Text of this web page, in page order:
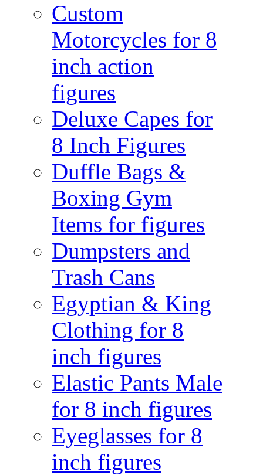
Custom
Motorcycles for 8
inch action
figures
Deluxe Capes for
8 Inch Figures
Duffle Bags &
Boxing Gym
Items for figures
Dumpsters and
Trash Cans
Egyptian & King
Clothing for 8
inch figures
Elastic Pants Male
for 8 inch figures
Eyeglasses for 8
inch figures